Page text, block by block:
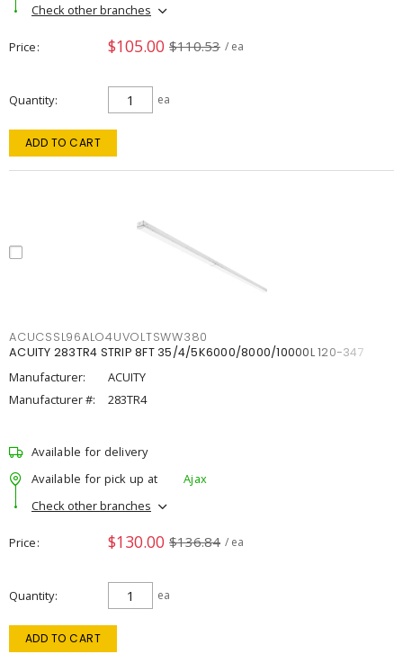
Check other branches
Price $105.00 $110.53 / ea
Quantity ea
ADD TO CART
ACUCSSL96ALO4UVOLTSWW380
ACUITY 283TR4 STRIP 8FT 35/4/5K6000/8000/10000L 120-347
Manufacturer:
ACUITY
Manufacturer #:
283TR4
Available for delivery
Available for pick up at
Ajax
Check other branches
Price $130.00 $136.84 / ea
Quantity ea
ADD TO CART